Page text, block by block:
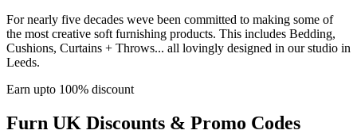
For nearly five decades weve been committed to making some of
the most creative soft furnishing products. This includes Bedding,
Cushions, Curtains + Throws... all lovingly designed in our studio in
Leeds.
Earn upto 100% discount
Furn UK Discounts & Promo Codes